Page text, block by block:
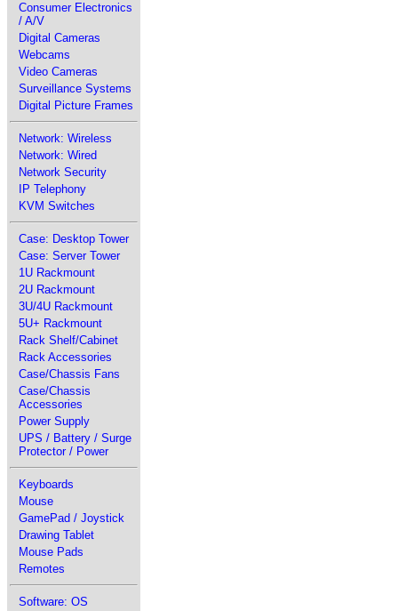
Consumer Electronics
/ A/V
Digital Cameras
Webcams
Video Cameras
Surveillance Systems
Digital Picture Frames
Network: Wireless
Network: Wired
Network Security
IP Telephony
KVM Switches
Case: Desktop Tower
Case: Server Tower
1U Rackmount
2U Rackmount
3U/4U Rackmount
5U+ Rackmount
Rack Shelf/Cabinet
Rack Accessories
Case/Chassis Fans
Case/Chassis
Accessories
Power Supply
UPS / Battery / Surge
Protector / Power
Keyboards
Mouse
GamePad / Joystick
Drawing Tablet
Mouse Pads
Remotes
Software: OS